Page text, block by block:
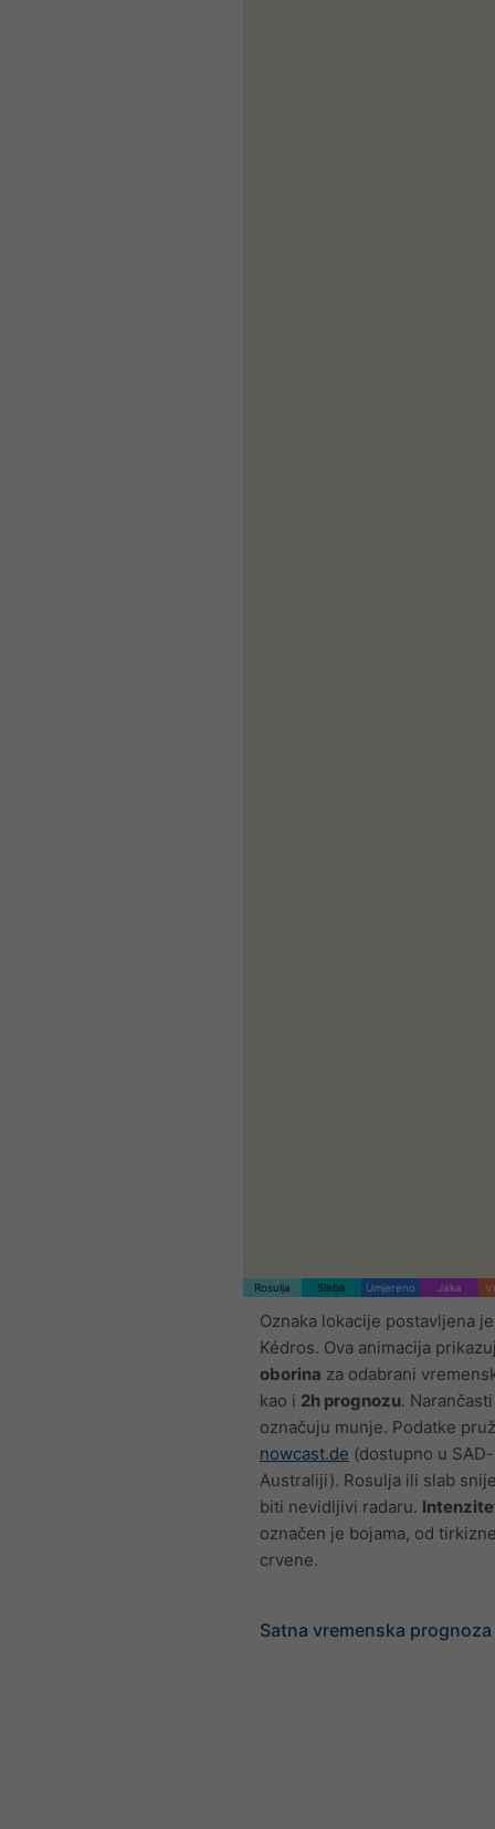
Rosulja Slaba Umjereno Jaka
Oznaka lokacije postavljena
Kédros. Ova animacija
oborina za odabrani
kao i 2h prognozu.
označuju munje. Podatke
nowcast.de (dostupno u
Australiji). Rosulja ili slab
biti nevidljivi radaru.
označen je bojama, od
crvene.
Satna vremenska